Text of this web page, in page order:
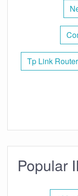
Tp Link
Popular